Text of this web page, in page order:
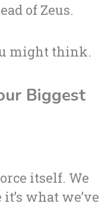
of Zeus.
might think.
Biggest
itself. We
what we’ve